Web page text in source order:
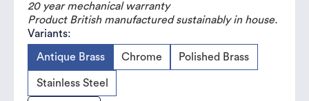
20 year mechanical warranty
Product British manufactured sustainably in house.
Variants:
Antique Brass Chrome Polished Brass
Stainless Steel